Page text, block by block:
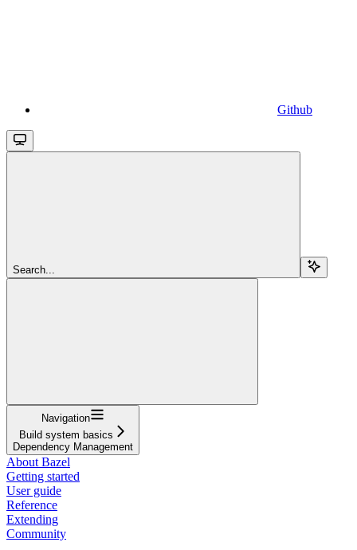
Github
Search...
Navigation
Build system basics
Dependency Management
About Bazel
Getting started
User guide
Reference
Extending
Community